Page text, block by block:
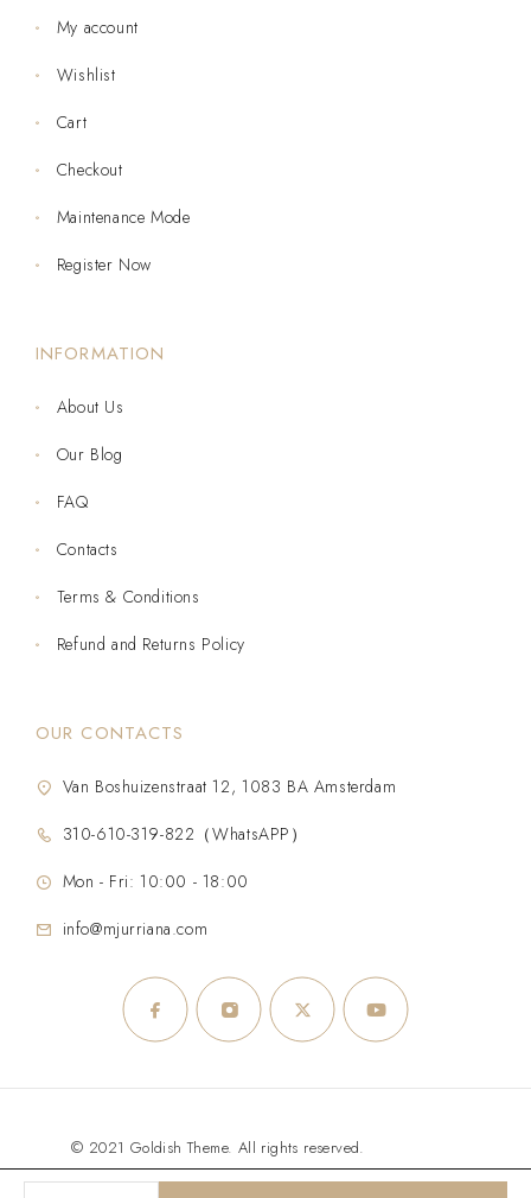
My account
Wishlist
Cart
Checkout
Maintenance Mode
Register Now
INFORMATION
About Us
Our Blog
FAQ
Contacts
Terms & Conditions
Refund and Returns Policy
OUR CONTACTS
Van Boshuizenstraat 12, 1083 BA Amsterdam
310-610-319-822（WhatsAPP）
Mon - Fri: 10:00 - 18:00
info@mjurriana.com
© 2021 Goldish Theme. All rights reserved.